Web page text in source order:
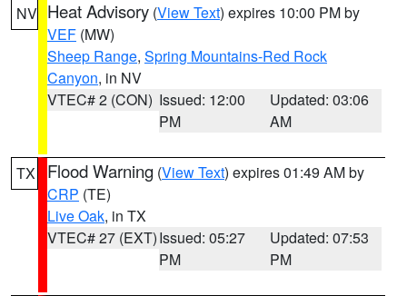
NV Heat Advisory (View Text) expires 10:00 PM by
VEF (MW)
Sheep Range, Spring Mountains-Red Rock
Canyon, in NV
VTEC# 2 (CON) Issued: 12:00
PM
Updated: 03:06
AM
TX Flood Warning (View Text) expires 01:49 AM by
CRP (TE)
Live Oak, in TX
VTEC# 27 (EXT)Issued: 05:27
PM
Updated: 07:53
PM